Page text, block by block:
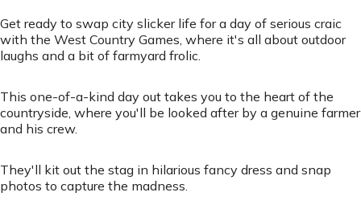
Get ready to swap city slicker life for a day of serious craic
with the West Country Games, where it's all about outdoor
laughs and a bit of farmyard frolic.
This one-of-a-kind day out takes you to the heart of the
countryside, where you'll be looked after by a genuine farmer
and his crew.
They'll kit out the stag in hilarious fancy dress and snap
photos to capture the madness.